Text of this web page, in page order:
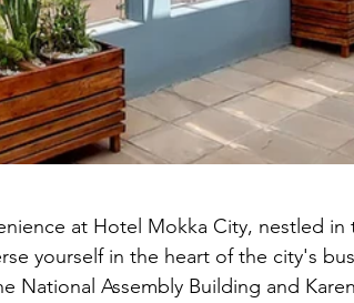
at Hotel Mokka City, nestled in
yourself in the heart of the city's
National Assembly Building and